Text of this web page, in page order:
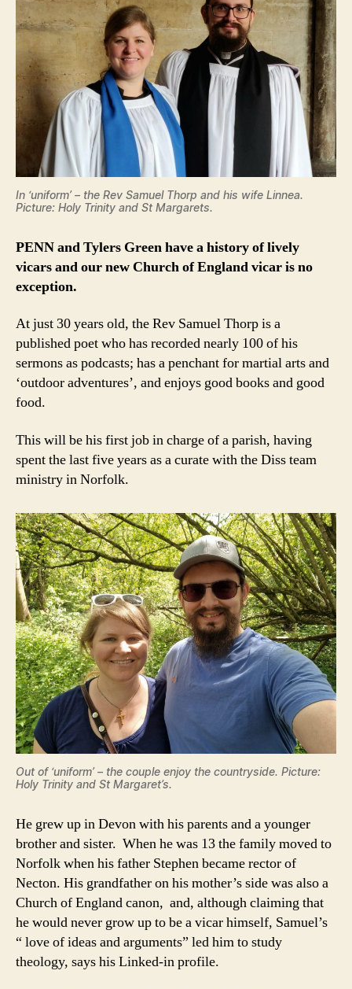
In ‘uniform’ – the Rev Samuel Thorp and his wife Linnea.
Picture: Holy Trinity and St Margarets.
PENN and Tylers Green have a history of lively
vicars and our new Church of England vicar is no
exception.
At just 30 years old, the Rev Samuel Thorp is a
published poet who has recorded nearly 100 of his
sermons as podcasts; has a penchant for martial arts and
‘outdoor adventures’, and enjoys good books and good
food.
This will be his first job in charge of a parish, having
spent the last five years as a curate with the Diss team
ministry in Norfolk.
Out of ‘uniform’ – the couple enjoy the countryside. Picture:
Holy Trinity and St Margaret’s.
He grew up in Devon with his parents and a younger
brother and sister. When he was 13 the family moved to
Norfolk when his father Stephen became rector of
Necton. His grandfather on his mother’s side was also a
Church of England canon, and, although claiming that
he would never grow up to be a vicar himself, Samuel’s
“ love of ideas and arguments” led him to study
theology, says his Linked-in profile.